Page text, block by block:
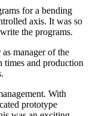
for a bending
axis. It was so
the programs.
manager of the
times and production
With
prototype